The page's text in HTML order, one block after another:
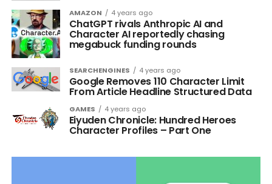
AMAZON 4 years ago
ChatGPT rivals Anthropic AI and
Character AI reportedly chasing
megabuck funding rounds
SEARCHENGINES 4 years ago
Google Removes 110 Character Limit
From Article Headline Structured Data
GAMES 4 years ago
Eiyuden Chronicle: Hundred Heroes
Character Profiles – Part One